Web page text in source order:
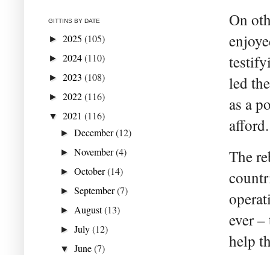
On
led
as a
afford.
The
ever
help
GITTINS BY DATE
► 2025 (105)
► 2024(110)
► 2023 (108)
► 2022(116)
▼ 2021 (116)
►December(12)
►November(4)
►October(14)
►September(7)
► August(13)
►July(12)
▼June(7)